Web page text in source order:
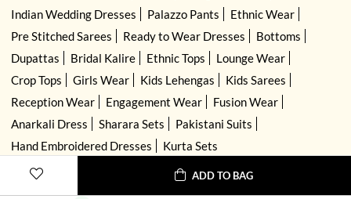
ADD TO BAG
Indian Wedding Dresses
Palazzo Pants
Ethnic Wear
Pre Stitched Sarees
Ready to Wear Dresses
Bottoms
Dupattas
Bridal Kalire Ethnic Tops
Lounge Wear
Crop Tops
Girls Wear Kids Lehengas
Kids Sarees
Reception Wear
Engagement Wear
Fusion Wear
Anarkali Dress
Sharara Sets
Pakistani Suits
Hand Embroidered Dresses
Kurta Sets